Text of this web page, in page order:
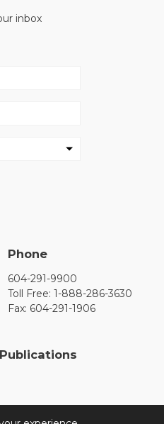
inbox
Phone
604-291-9900
Toll Free: 1-888-286-3630
Fax: 604-291-1906